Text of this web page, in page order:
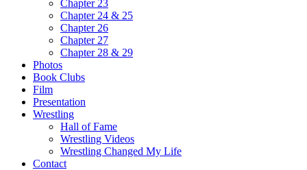
Chapter 23
Chapter 24 & 25
Chapter 26
Chapter 27
Chapter 28 & 29
Photos
Book Clubs
Film
Presentation
Wrestling
Hall of Fame
Wrestling Videos
Wrestling Changed My Life
Contact